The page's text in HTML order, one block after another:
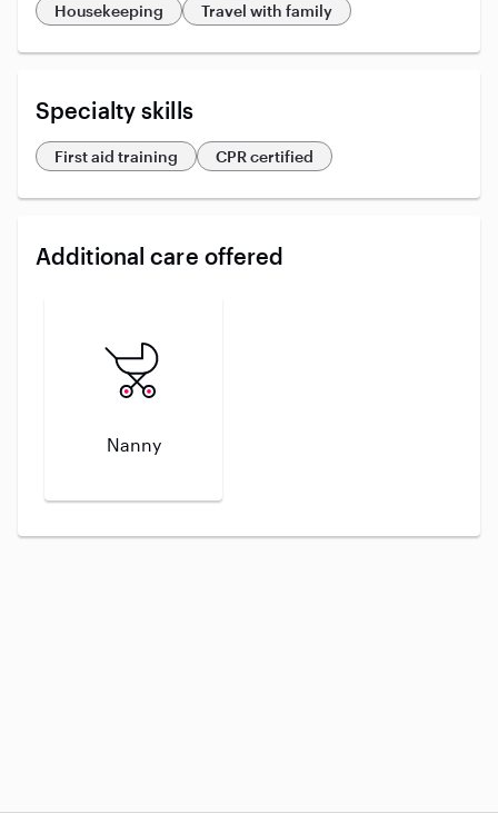
Housekeeping
Travel with family
Specialty skills
First aid training CPR certified
Additional care offered
Nanny